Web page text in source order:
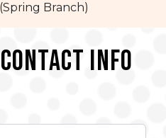
Branch)
Info